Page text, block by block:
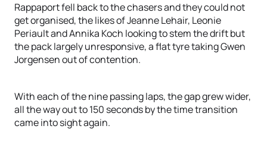
Rappaport fell back to the chasers and they could not
get organised, the likes of Jeanne Lehair, Leonie
Periault and Annika Koch looking to stem the drift but
the pack largely unresponsive, a flat tyre taking Gwen
Jorgensen out of contention.
With each of the nine passing laps, the gap grew wider,
all the way out to 150 seconds by the time transition
came into sight again.